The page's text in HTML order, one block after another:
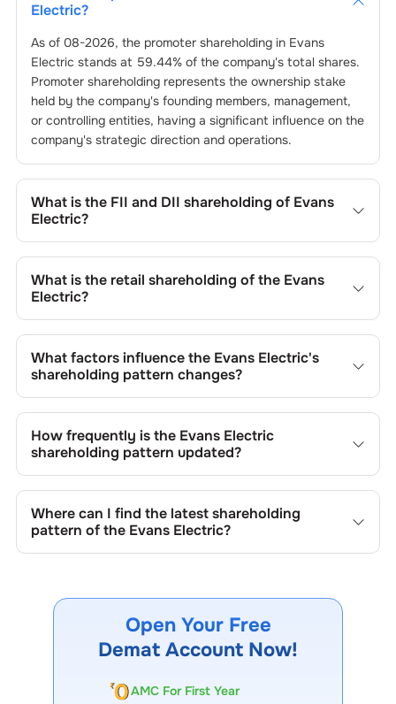
Electric?
As of 08-2026, the promoter shareholding in Evans
Electric stands at 59.44% of the company's total shares.
Promoter shareholding represents the ownership stake
held by the company's founding members, management,
or controlling entities, having a significant influence on the
company's strategic direction and operations.
What is the FII and DII shareholding of Evans
Electric?
0% respectively.
What is the retail shareholding of the Evans
Electric?
What factors influence the Evans Electric's
shareholding pattern changes?
result from stock market transactions, issuance of new
shares, buybacks, mergers, acquisitions, or changes in
promoter holdings.
How frequently is the Evans Electric
shareholding pattern updated?
quarterly as mandated by regulatory authorities and may
also be disclosed during significant corporate events.
Where can I find the latest shareholding
pattern of the Evans Electric?
website under investor relations.
Open Your Free
Demat Account Now!
AMC For First Year